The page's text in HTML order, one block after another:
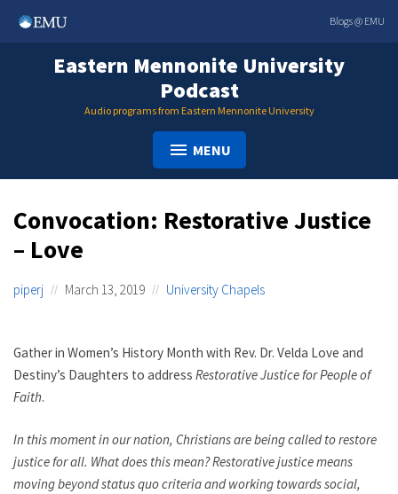
Blogs @ EMU
Eastern Mennonite University
Podcast
Audio programs from Eastern Mennonite University
MENU
Convocation: Restorative Justice
– Love
piperj March 13, 2019 University Chapels
Gather in Women’s History Month with Rev. Dr. Velda Love and
Destiny’s Daughters to addressRestorative Justice for People of
Faith.
In this moment in our nation, Christians are being called to restore
justice for all. What does this mean? Restorative justice means
moving beyond status quo criteria and working towards social,